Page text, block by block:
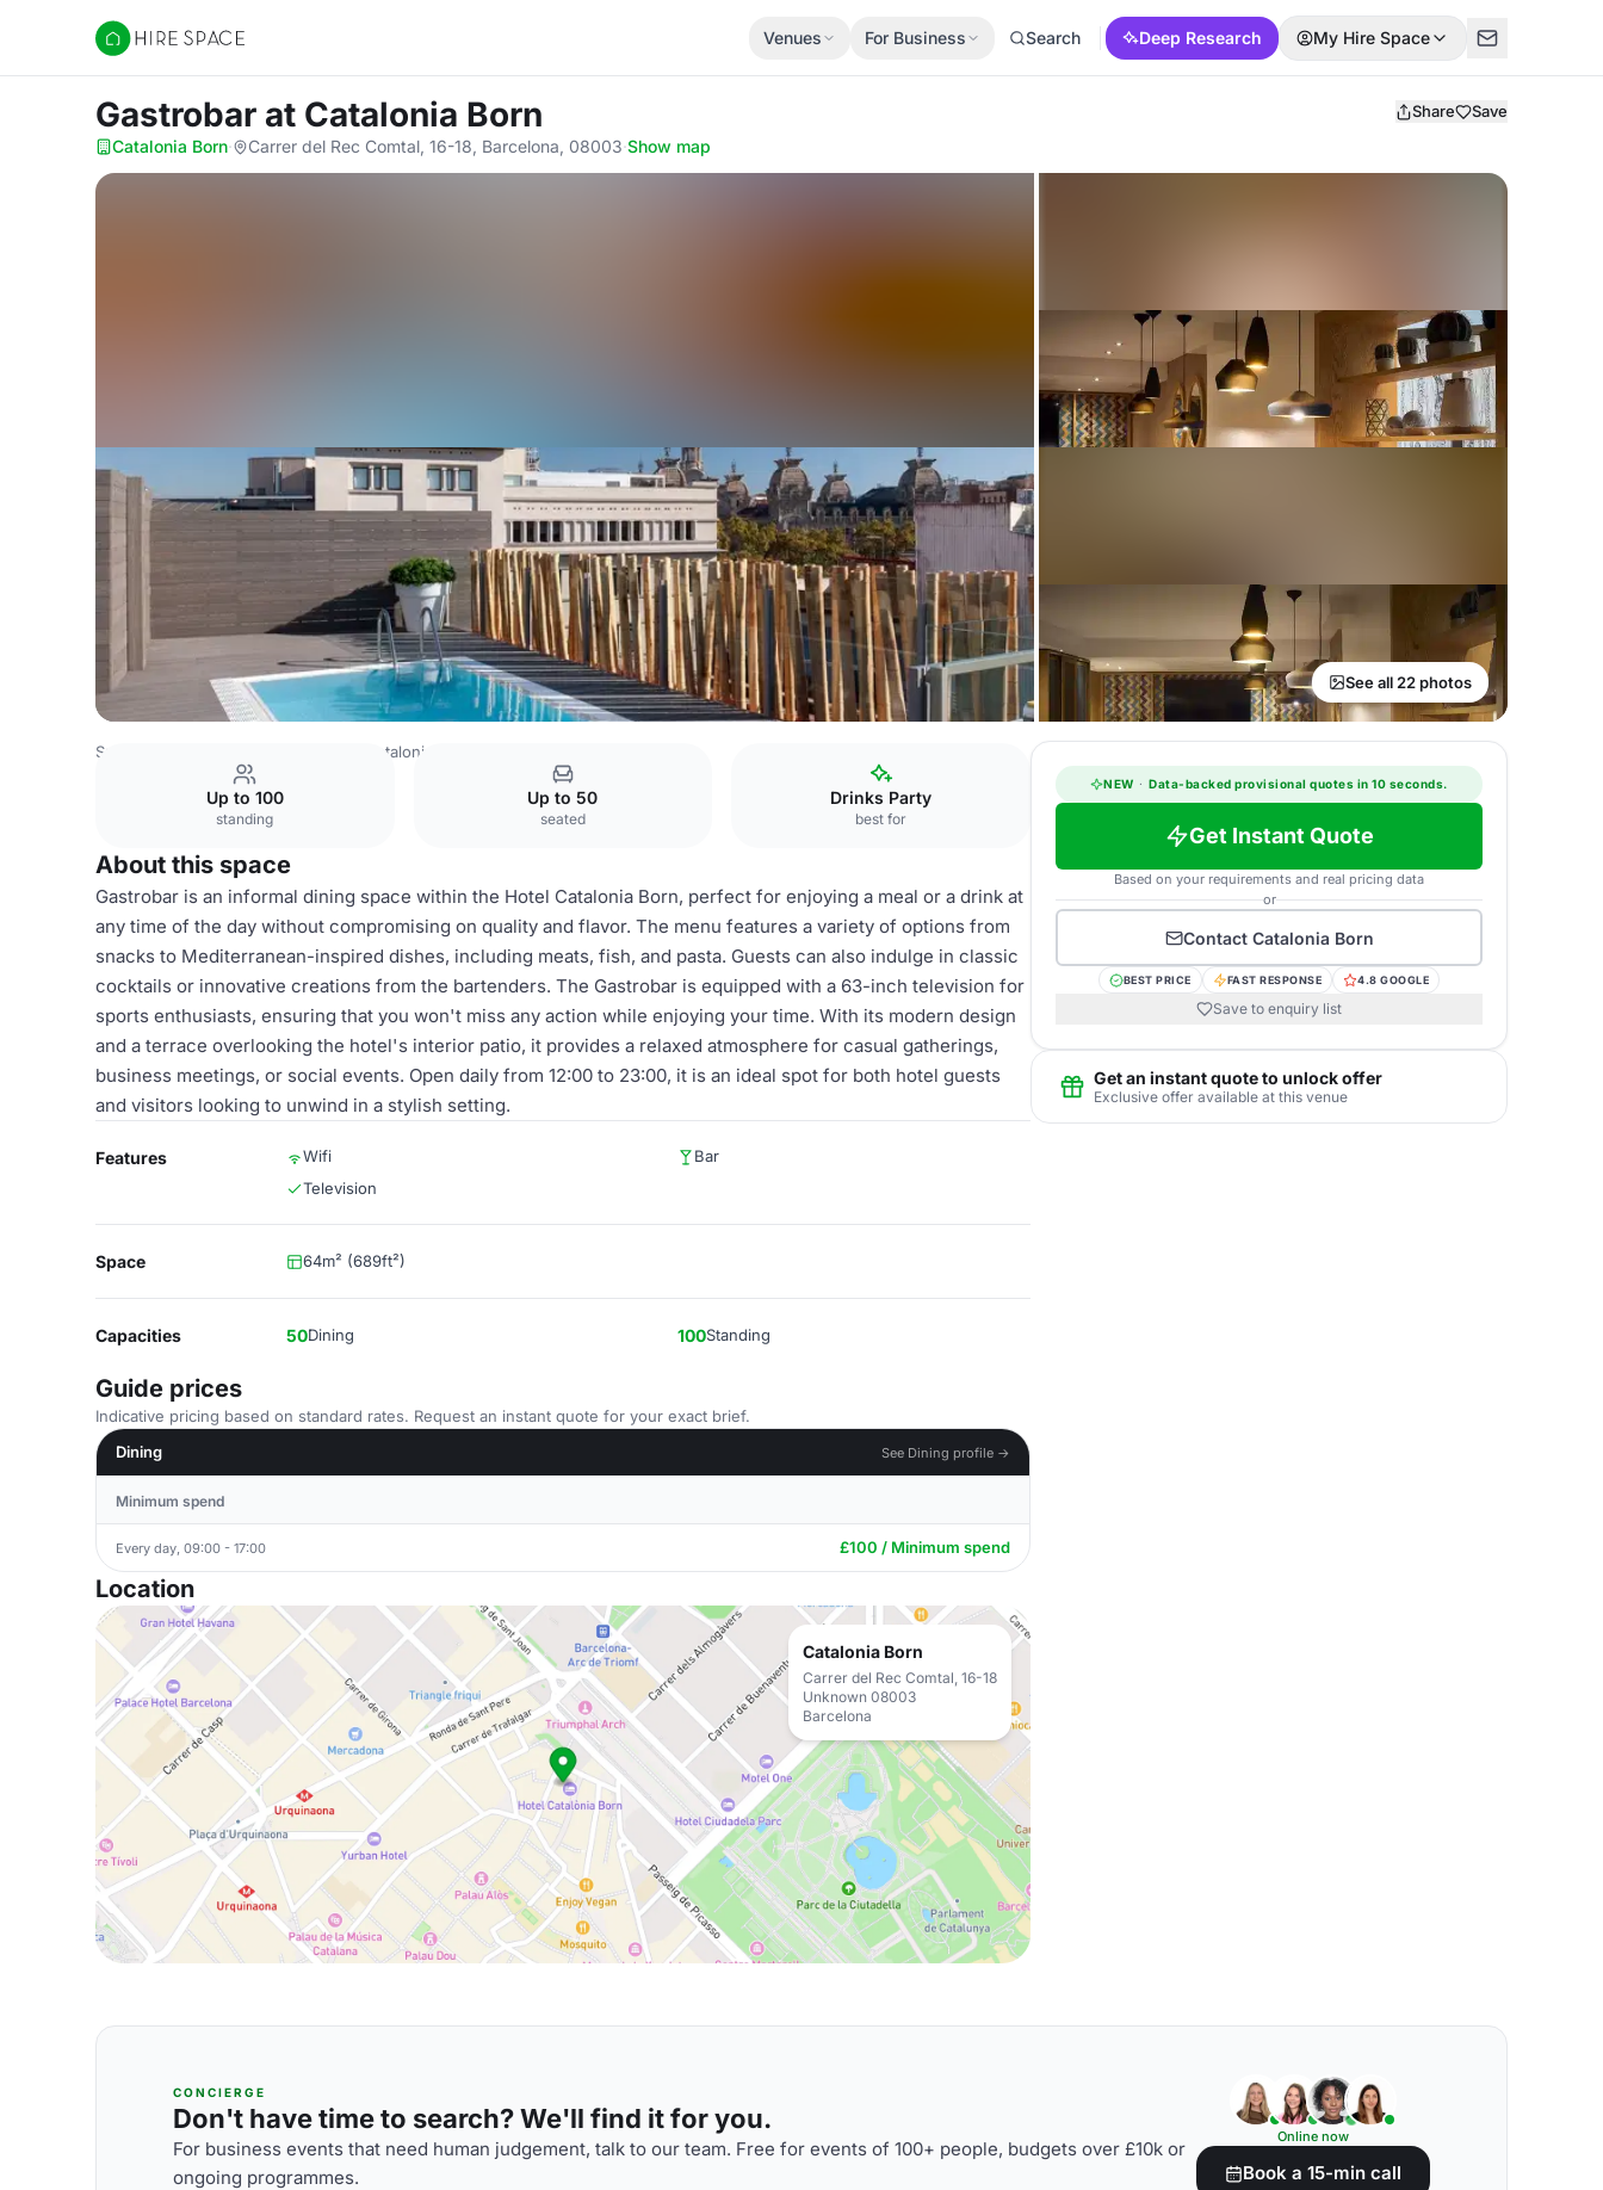
Hire Space
Venues For Business Search Deep Research My Hire Space
Gastrobar at Catalonia Born Share Save
Catalonia Born· Carrer del Rec Comtal, 16-18, Barcelona, 08003·Show map
See all 22 photos
Spain Venues Catalonia Born
Up to 100
standing
Up to 50
seated
Drinks Party
best for
About this space
Gastrobar is an informal dining space within the Hotel Catalonia Born, perfect for enjoying a meal or a drink at
any time of the day without compromising on quality and flavor. The menu features a variety of options from
snacks to Mediterranean-inspired dishes, including meats, fish, and pasta. Guests can also indulge in classic
cocktails or innovative creations from the bartenders. The Gastrobar is equipped with a 63-inch television for
sports enthusiasts, ensuring that you won't miss any action while enjoying your time. With its modern design
and a terrace overlooking the hotel's interior patio, it provides a relaxed atmosphere for casual gatherings,
business meetings, or social events. Open daily from 12:00 to 23:00, it is an ideal spot for both hotel guests
and visitors looking to unwind in a stylish setting.
Features Wifi
Bar
Television
Space 64m² (689ft²)
Capacities 50Dining 100Standing
Guide prices
Indicative pricing based on standard rates. Request an instant quote for your exact brief.
Dining
See Dining profile →
Minimum spend
Every day, 09:00 - 17:00 £100 / Minimum spend
Location
Catalonia Born
Carrer del Rec Comtal, 16-18
Unknown 08003
Barcelona
NEW · Data-backed provisional quotes in 10 seconds.
Get Instant Quote
Based on your requirements and real pricing data
or
Contact Catalonia Born
BEST PRICE FAST RESPONSE 4.8 GOOGLE
Save to enquiry list
Get an instant quote to unlock offer
Exclusive offer available at this venue
CONCIERGE
Don't have time to search? We'll find it for you.
For business events that need human judgement, talk to our team. Free for events of 100+ people, budgets over £10k or
ongoing programmes.
Online now
Book a 15-min call